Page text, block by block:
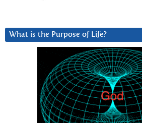
What is the Purpose of Life?